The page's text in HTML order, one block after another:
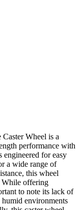
Wheel is a
performance with
engineered for easy
a wide range of
this wheel
While offering
to note its lack of
environments